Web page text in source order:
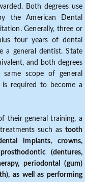
Both degrees use
the American Dental
Generally, three or
four years of dental
a general dentist. State
and both degrees
scope of general
is required to become a
their general training, a
such as tooth
implants, crowns,
(dentures,
periodontal (gum)
as well as performing